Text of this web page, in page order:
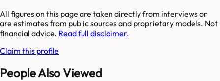
All figures on this page are taken directly from interviews or
are estimates from public sources and proprietary models. Not
financial advice. Read full disclaimer.
Claim this profile
People Also Viewed